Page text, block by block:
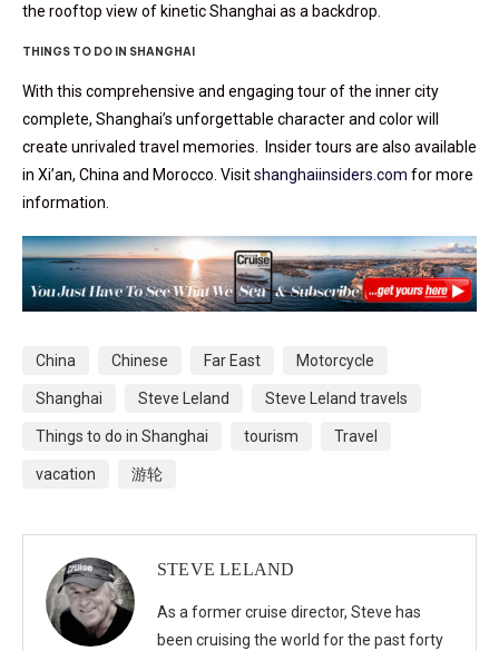
the rooftop view of kinetic Shanghai as a backdrop.
THINGS TO DO IN SHANGHAI
With this comprehensive and engaging tour of the inner city
complete, Shanghai’s unforgettable character and color will
create unrivaled travel memories. Insider tours are also available
in Xi’an, China and Morocco. Visitshanghaiinsiders.com for more
information.
China Chinese Far East Motorcycle
Shanghai Steve Leland Steve Leland travels
Things to do in Shanghai tourism Travel
vacation 游轮
STEVE LELAND
As a former cruise director, Steve has
been cruising the world for the past forty